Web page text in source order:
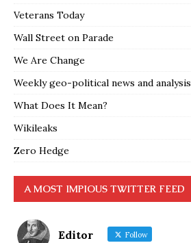
Veterans Today
Wall Street on Parade
We Are Change
Weekly geo-political news and analysis
What Does It Mean?
Wikileaks
Zero Hedge
A MOST IMPIOUS TWITTER FEED
Editor Follow